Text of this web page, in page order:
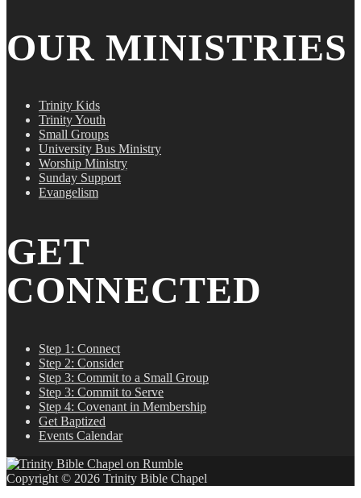
OUR MINISTRIES
Trinity Kids
Trinity Youth
Small Groups
University Bus Ministry
Worship Ministry
Sunday Support
Evangelism
GET
CONNECTED
Step 1: Connect
Step 2: Consider
Step 3: Commit to a Small Group
Step 3: Commit to Serve
Step 4: Covenant in Membership
Get Baptized
Events Calendar
Copyright © 2026 Trinity Bible Chapel